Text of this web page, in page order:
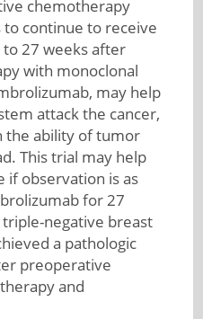
chemotherapy
continue to receive
27 weeks after
with monoclonal
may help
attack the cancer,
the ability of tumor
This trial may help
if observation is as
for 27
negative breast
a pathologic
preoperative
and